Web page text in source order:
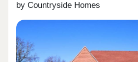
by Countryside Homes